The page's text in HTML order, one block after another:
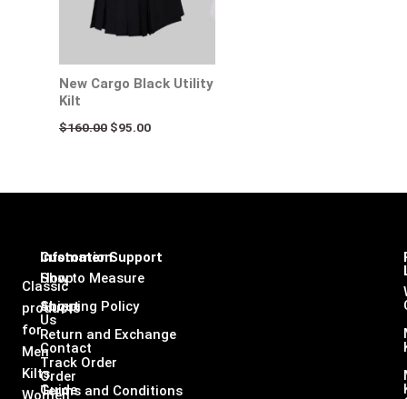
New Cargo Black Utility
Kilt
$160.00 $95.00
Classic
products
for
Men
Kilts,
Infomation
Shop
About
Us
Contact
Order
Guide
Customer Support
How to Measure
Shipping Policy
Return and Exchange
Track Order
Terms and Conditions